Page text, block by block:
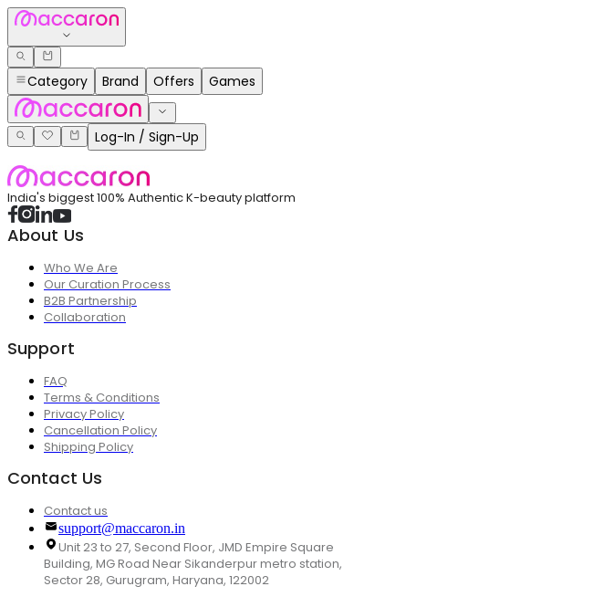
Category Brand Offers Games
Log-In / Sign-Up
India's biggest 100% Authentic K-beauty platform
About Us
Who We Are
Our Curation Process
B2B Partnership
Collaboration
Support
FAQ
Terms & Conditions
Privacy Policy
Cancellation Policy
Shipping Policy
Contact Us
Contact us
support@maccaron.in
Unit 23 to 27, Second Floor, JMD Empire Square
Building, MG Road Near Sikanderpur metro station,
Sector 28, Gurugram, Haryana, 122002